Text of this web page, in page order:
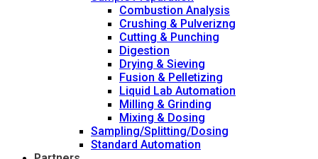
Combustion Analysis
Crushing & Pulverizng
Cutting & Punching
Digestion
Drying & Sieving
Fusion & Pelletizing
Liquid Lab Automation
Milling & Grinding
Mixing & Dosing
Sampling/Splitting/Dosing
Standard Automation